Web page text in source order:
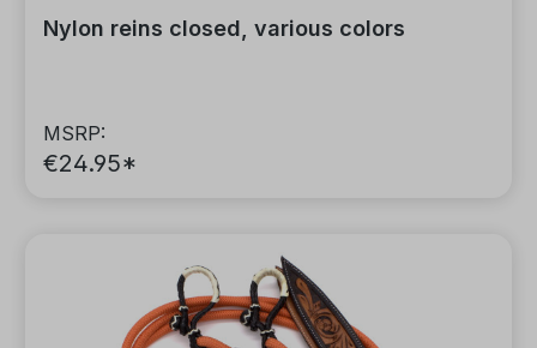
Nylon reins closed, various colors
MSRP:
€24.95*